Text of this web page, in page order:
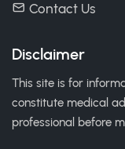
Contact Us
Disclaimer
This site is for
constitute medical
professional before